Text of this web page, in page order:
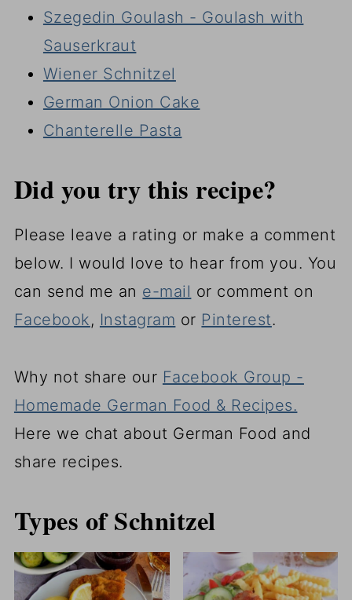
Szegedin Goulash - Goulash with
Sauserkraut
Wiener Schnitzel
German Onion Cake
Chanterelle Pasta
Did you try this recipe?
Please leave a rating or make a comment
below. I would love to hear from you. You
can send me an e-mail or comment on
Facebook, Instagram or Pinterest.
Why not share our Facebook Group -
Homemade German Food & Recipes.
Here we chat about German Food and
share recipes.
Types of Schnitzel